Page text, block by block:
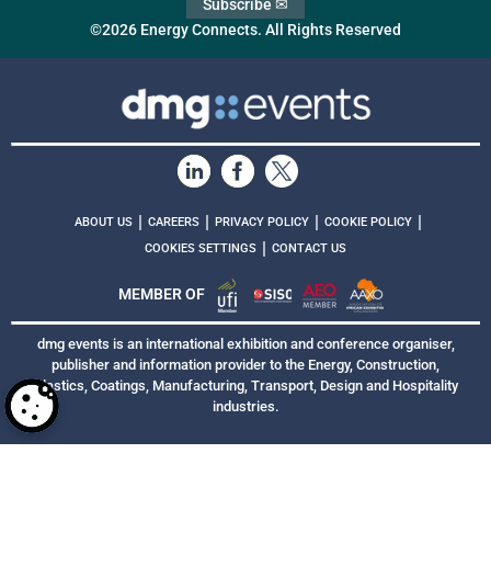
©2026 Energy Connects. All Rights Reserved
Subscribe ✉
ABOUT US | CAREERS | PRIVACY POLICY | COOKIE POLICY |
COOKIES SETTINGS | CONTACT US
MEMBER OF
dmg events is an international exhibition and conference organiser,
publisher and information provider to the Energy, Construction,
Plastics, Coatings, Manufacturing, Transport, Design and Hospitality
industries.